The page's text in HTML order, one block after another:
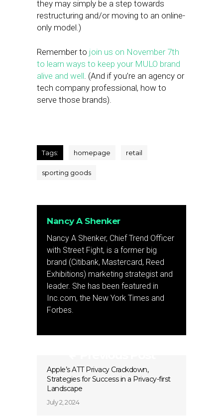
they may simply be a step towards
restructuring and/or moving to an online-
only model.)
Remember to join us on November 7th
to learn ways to keep your MULO brand
alive and well. (And if you’re an agency or
tech company professional, how to
serve those brands).
Tags: homepage retail
sporting goods
Nancy A Shenker
Nancy A Shenker, Chief Trend Officer
with Street Fight, is a former big
brand (Citibank, Mastercard, Reed
Exhibitions) marketing strategist and
leader. She has been featured in
Inc.com, the New York Times and
Forbes.
Apple’s ATT Privacy Crackdown,
Strategies for Success in a Privacy-first
Landscape
July 2, 2024